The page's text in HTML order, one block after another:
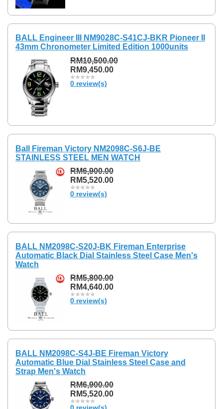
BALL Engineer III NM9028C-S41CJ-BKR Pioneer II
43mm Chronometer Limited Edition 1000units
RM10,500.00
RM9,450.00
0 review(s)
Ball Fireman Victory NM2098C-S6J-BE
STAINLESS STEEL MEN WATCH
RM6,900.00
RM5,520.00
0 review(s)
BALL NM2098C-S20J-BK Fireman Enterprise
Automatic Black Dial Stainless Steel Case Men's
Watch
RM5,800.00
RM4,640.00
0 review(s)
BALL NM2098C-S4J-BE Fireman Victory
Automatic Blue Dial Stainless Steel Case and
Strap Men's Watch
RM6,900.00
RM5,520.00